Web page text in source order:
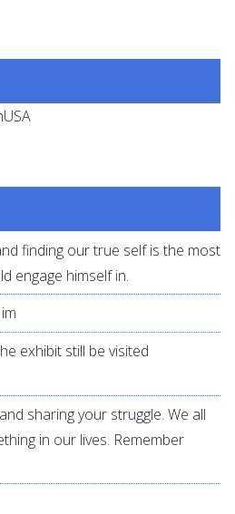
finding our true self is the most
engage himself in.
exhibit still be visited
sharing your struggle. We all
in our lives. Remember